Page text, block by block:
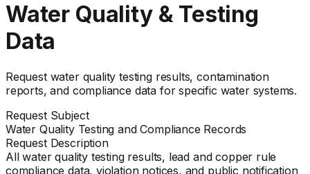
Water Quality & Testing
Data
Request water quality testing results, contamination
reports, and compliance data for specific water systems.
Request Subject
Water Quality Testing and Compliance Records
Request Description
All water quality testing results, lead and copper rule
compliance data, violation notices, and public notification